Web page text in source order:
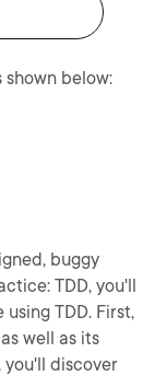
below:
buggy
TDD, you'll
TDD. First,
well as its
you'll discover